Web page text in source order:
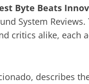
Byte Beats
System
critics alike, each
describes